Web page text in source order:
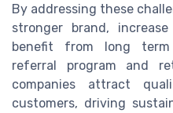
By addressing these
stronger brand,
benefit from long
referral program and
companies attract
customers, driving